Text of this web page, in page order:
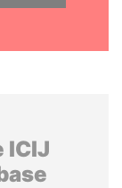
ICIJ